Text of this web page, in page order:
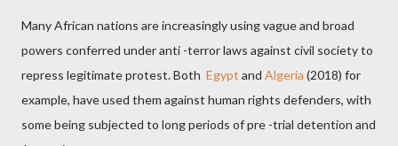
Many African nations are increasingly using vague and broad
powers conferred under anti -terror laws against civil society to
repress legitimate protest. Both Egypt and Algeria (2018) for
example, have used them against human rights defenders, with
some being subjected to long periods of pre -trial detention and